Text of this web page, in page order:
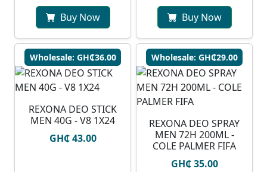
Buy Now Buy Now
Wholesale: GH₵36.00
REXONA DEO STICK
MEN 40G - V8 1X24
GH₵ 43.00
Wholesale: GH₵29.00
REXONA DEO SPRAY
MEN 72H 200ML -
COLE PALMER FIFA
GH₵ 35.00